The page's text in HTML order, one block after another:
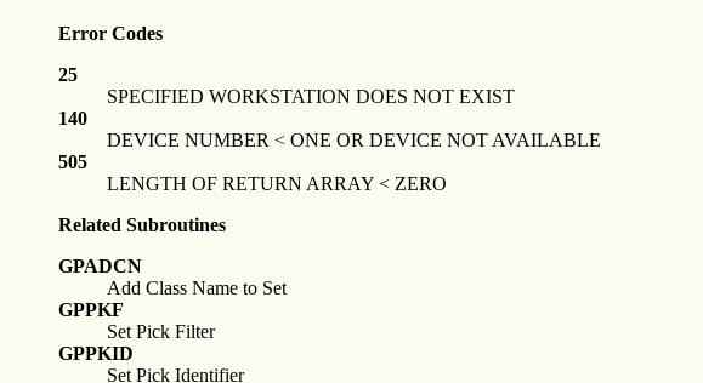
Error Codes
25
SPECIFIED WORKSTATION DOES NOT EXIST
140
DEVICE NUMBER < ONE OR DEVICE NOT AVAILABLE
505
LENGTH OF RETURN ARRAY < ZERO
Related Subroutines
GPADCN
Add Class Name to Set
GPPKF
Set Pick Filter
GPPKID
Set Pick Identifier